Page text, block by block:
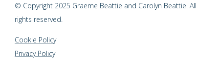
© Copyright 2025 Graeme Beattie and Carolyn Beattie. All
rights reserved.
Cookie Policy
Privacy Policy